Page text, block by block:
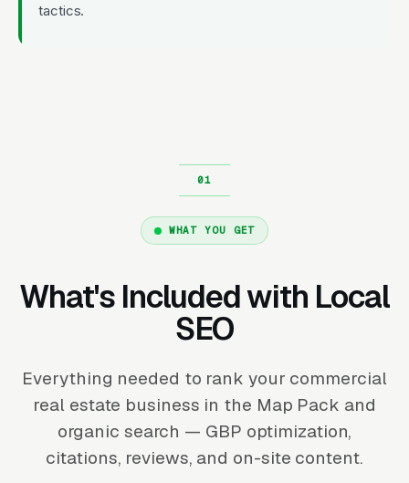
tactics.
WHAT YOU GET
What's Included with Local
SEO
Everything needed to rank your commercial
real estate business in the Map Pack and
organic search — GBP optimization,
citations, reviews, and on-site content.